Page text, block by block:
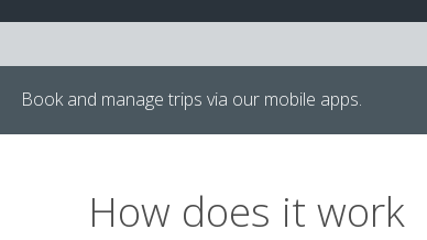
Book and manage trips via our mobile apps.
How does it work